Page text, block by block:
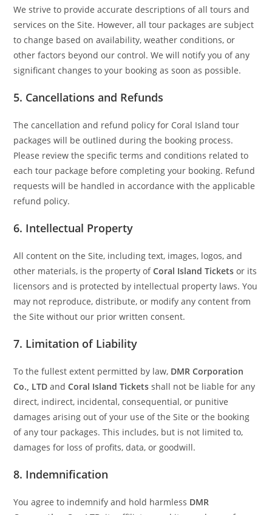
We strive to provide accurate descriptions of all tours and
services on the Site. However, all tour packages are subject
to change based on availability, weather conditions, or
other factors beyond our control. We will notify you of any
significant changes to your booking as soon as possible.
5. Cancellations and Refunds
The cancellation and refund policy for Coral Island tour
packages will be outlined during the booking process.
Please review the specific terms and conditions related to
each tour package before completing your booking. Refund
requests will be handled in accordance with the applicable
refund policy.
6. Intellectual Property
All content on the Site, including text, images, logos, and
other materials, is the property ofCoral Island Tickets or its
licensors and is protected by intellectual property laws. You
may not reproduce, distribute, or modify any content from
the Site without our prior written consent.
7. Limitation of Liability
To the fullest extent permitted by law, DMR Corporation
Co., LTD andCoral Island Tickets shall not be liable for any
direct, indirect, incidental, consequential, or punitive
damages arising out of your use of the Site or the booking
of any tour packages. This includes, but is not limited to,
damages for loss of profits, data, or goodwill.
8. Indemnification
You agree to indemnify and hold harmless DMR